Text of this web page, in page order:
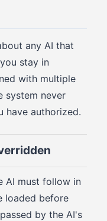
any AI that
stay in
with multiple
system never
have authorized.
AI must follow in
loaded before
by the AI's